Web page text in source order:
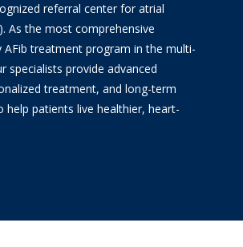
referral center for atrial
As the most comprehensive
AFib treatment program in the multi-
specialists provide advanced
treatment, and long-term
help patients live healthier, heart-